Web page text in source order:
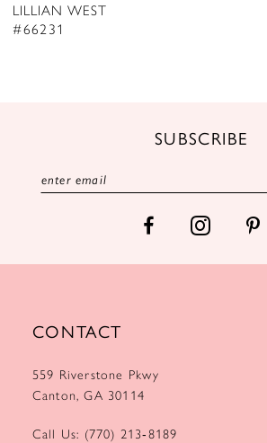
LILLIAN WEST
#66231
SUBSCRIBE
CONTACT
559 Riverstone Pkwy
Canton, GA 30114
Call Us: (770) 213‑8189